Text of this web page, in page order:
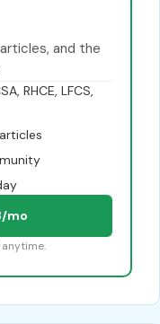
and the
RHCE, LFCS,
mo